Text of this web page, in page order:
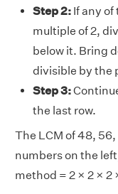
Step 2: If any
multiple of 2,
below it. Bring
divisible by the
Step 3:
the last row.
The LCM of 48,
numbers on the
method = 2 × 2 × 2